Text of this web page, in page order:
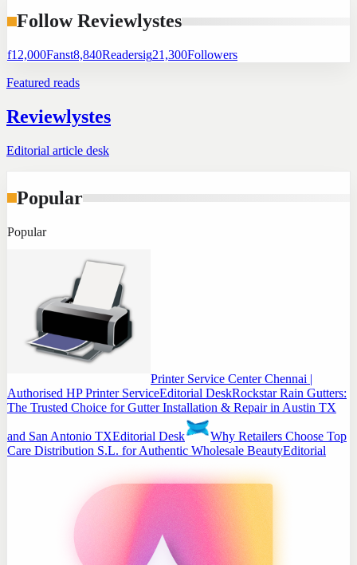
Follow Reviewlystes
f12,000Fanst8,840Readersig21,300Followers
Featured reads
Reviewlystes
Editorial article desk
Popular
Popular
Printer Service Center Chennai |
Authorised HP Printer ServiceEditorial DeskRockstar Rain Gutters:
The Trusted Choice for Gutter Installation & Repair in Austin TX
and San Antonio TXEditorial Desk
Why Retailers Choose Top
Care Distribution S.L. for Authentic Wholesale BeautyEditorial